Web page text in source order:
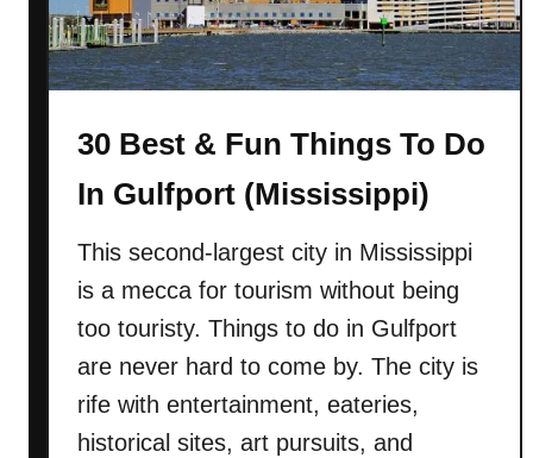
t
h
C
r
n
a
)
t
F
n
h
n
g
s
D
o
30 Best & Fun Things To Do
In Gulfport (Mississippi)
This second-largest city in Mississippi
is a mecca for tourism without being
too touristy. Things to do in Gulfport
are never hard to come by. The city is
rife with entertainment, eateries,
historical sites, art pursuits, and